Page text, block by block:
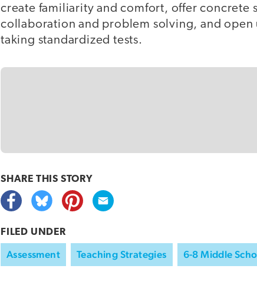
create familiarity and comfort, offer concrete
collaboration and problem solving, and
taking standardized tests.
SHARE THIS STORY
FILED UNDER
Assessment Teaching Strategies 6-8 Middle